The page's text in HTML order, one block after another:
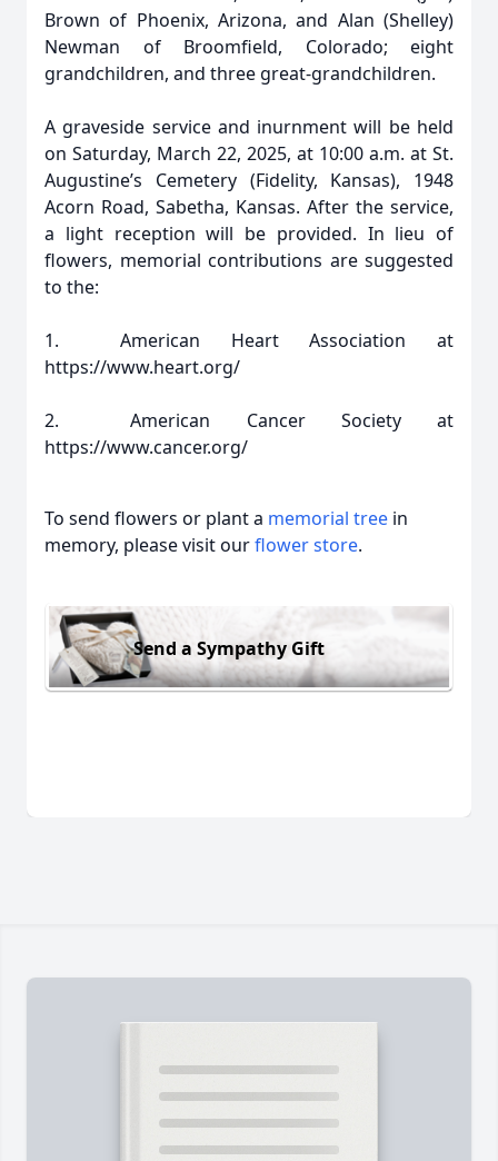
Brown of Phoenix, Arizona, and Alan (Shelley)
Newman of Broomfield, Colorado; eight
grandchildren, and three great-grandchildren.
A graveside service and inurnment will be held
on Saturday, March 22, 2025, at 10:00 a.m. at St.
Augustine’s Cemetery (Fidelity, Kansas), 1948
Acorn Road, Sabetha, Kansas. After the service,
a light reception will be provided. In lieu of
flowers, memorial contributions are suggested
to the:
1. American Heart Association at
https://www.heart.org/
2. American Cancer Society at
https://www.cancer.org/
To send flowers or plant a memorial tree in
memory, please visit ourflower store.
Send a Sympathy Gift